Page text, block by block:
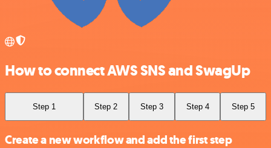
How to connect AWS SNS and SwagUp
Step 1 Step 2 Step 3 Step 4 Step 5
Create a new workflow and add the first step